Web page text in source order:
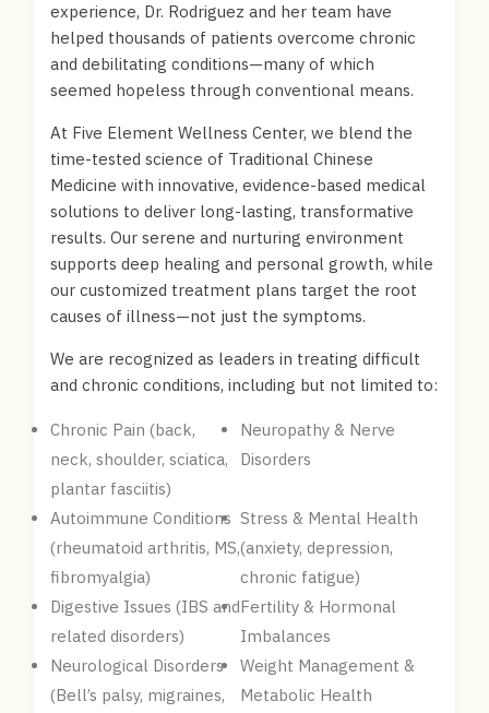
experience, Dr. Rodriguez and her team have
helped thousands of patients overcome chronic
and debilitating conditions—many of which
seemed hopeless through conventional means.
At Five Element Wellness Center, we blend the
time-tested science of Traditional Chinese
Medicine with innovative, evidence-based medical
solutions to deliver long-lasting, transformative
results. Our serene and nurturing environment
supports deep healing and personal growth, while
our customized treatment plans target the root
causes of illness—not just the symptoms.
We are recognized as leaders in treating difficult
and chronic conditions, including but not limited to:
Chronic Pain (back,
neck, shoulder, sciatica,
plantar fasciitis)
Neuropathy & Nerve
Disorders
Autoimmune Conditions
(rheumatoid arthritis, MS,
fibromyalgia)
Stress & Mental Health
(anxiety, depression,
chronic fatigue)
Digestive Issues (IBS and
related disorders)
Fertility & Hormonal
Imbalances
Neurological Disorders
(Bell’s palsy, migraines,
Weight Management &
Metabolic Health